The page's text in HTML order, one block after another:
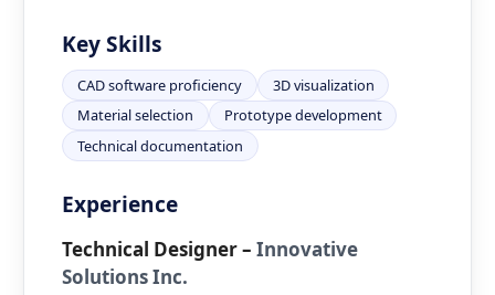
Key Skills
CAD software proficiency
3D visualization
Material selection
Prototype development
Technical documentation
Experience
Technical Designer– Innovative
Solutions Inc.